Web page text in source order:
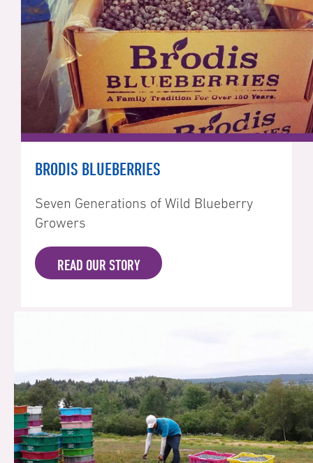
BRODIS BLUEBERRIES
Seven Generations of Wild Blueberry
Growers
READ OUR STORY